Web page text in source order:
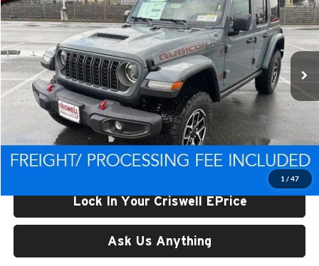
1 / 47
Price Drop
Criswell CDJR of Thurmont
1C4PJXFG6TW250319Stock:D260520Model:JLJS74
In Stock Ext.
Less
List Price:
$55,838
Processing Fee:
$800
Criswell Price (Incl. Freight & Proc. Fee):
$48,677
Lock In Your Criswell EPrice
Ask Us Anything